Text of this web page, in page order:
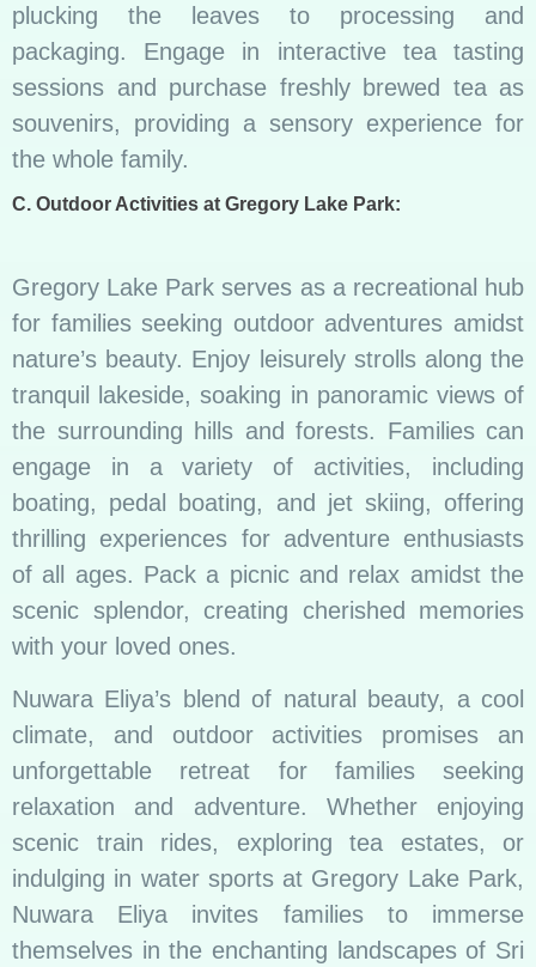
plucking the leaves to processing and
packaging. Engage in interactive tea tasting
sessions and purchase freshly brewed tea as
souvenirs, providing a sensory experience for
the whole family.
C. Outdoor Activities at Gregory Lake Park:
Gregory Lake Park serves as a recreational hub
for families seeking outdoor adventures amidst
nature’s beauty. Enjoy leisurely strolls along the
tranquil lakeside, soaking in panoramic views of
the surrounding hills and forests. Families can
engage in a variety of activities, including
boating, pedal boating, and jet skiing, offering
thrilling experiences for adventure enthusiasts
of all ages. Pack a picnic and relax amidst the
scenic splendor, creating cherished memories
with your loved ones.
Nuwara Eliya’s blend of natural beauty, a cool
climate, and outdoor activities promises an
unforgettable retreat for families seeking
relaxation and adventure. Whether enjoying
scenic train rides, exploring tea estates, or
indulging in water sports at Gregory Lake Park,
Nuwara Eliya invites families to immerse
themselves in the enchanting landscapes of Sri